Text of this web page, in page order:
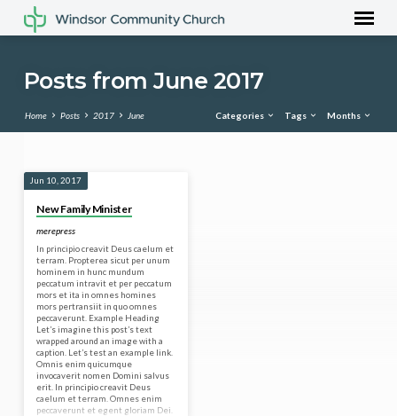
Posts from June 2017
Home Posts 2017 June Categories Tags Months
Posts
from
June
2017
Jun 10, 2017
New Family Minister
merepress
In principio creavit Deus caelum et
terram. Propterea sicut per unum
hominem in hunc mundum
peccatum intravit et per peccatum
mors et ita in omnes homines
mors pertransiit in quo omnes
peccaverunt. Example Heading
Let’s imagine this post’s text
wrapped around an image with a
caption. Let’s test an example link.
Omnis enim quicumque
invocaverit nomen Domini salvus
erit. In principio creavit Deus
caelum et terram. Omnes enim
peccaverunt et egent gloriam Dei.